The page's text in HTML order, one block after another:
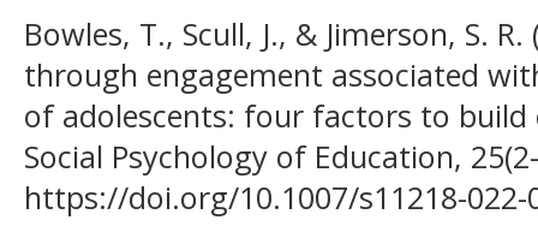
Bowles, T., Scull, J., & Jimerson, S.
through engagement associated
of adolescents: four factors to build
Social Psychology of Education,
https://doi.org/10.1007/s11218-022-